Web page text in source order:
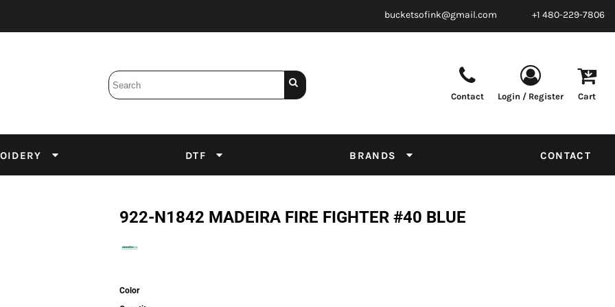
bucketsofink@gmail.com +1 480-229-7806
Contact Login / Register Cart
DTF BRANDS CONTACT
922-N1842 MADEIRA FIRE FIGHTER #40 BLUE
Color
Emulsion Screens Supplies Tapes & Adhesives
DTF Inks